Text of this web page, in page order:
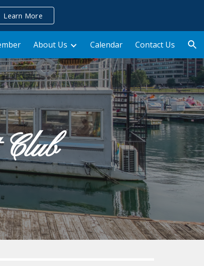
Learn More
About Us Calendar Contact Us
Club